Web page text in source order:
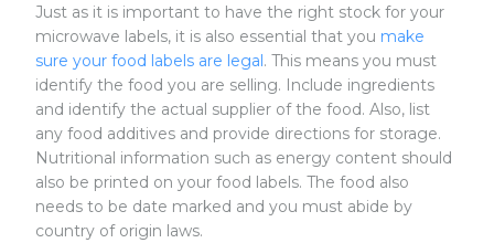
Just as it is important to have the right stock for your
microwave labels, it is also essential that you make
sure your food labels are legal. This means you must
identify the food you are selling. Include ingredients
and identify the actual supplier of the food. Also, list
any food additives and provide directions for storage.
Nutritional information such as energy content should
also be printed on your food labels. The food also
needs to be date marked and you must abide by
country of origin laws.